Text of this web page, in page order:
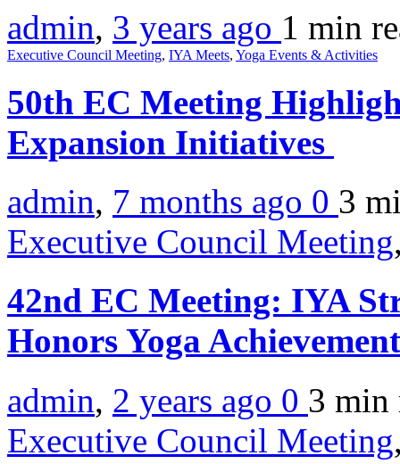
admin, 3 years ago 1 min
Executive Council Meeting, IYA Meets, Yoga Events & Activities
50th EC Meeting
Expansion Initiatives
admin, 7 months ago 0 3
Executive Council Meeting
42nd EC Meeting: IYA
Honors Yoga
admin, 2 years ago 0 3 min
Executive Council Meeting